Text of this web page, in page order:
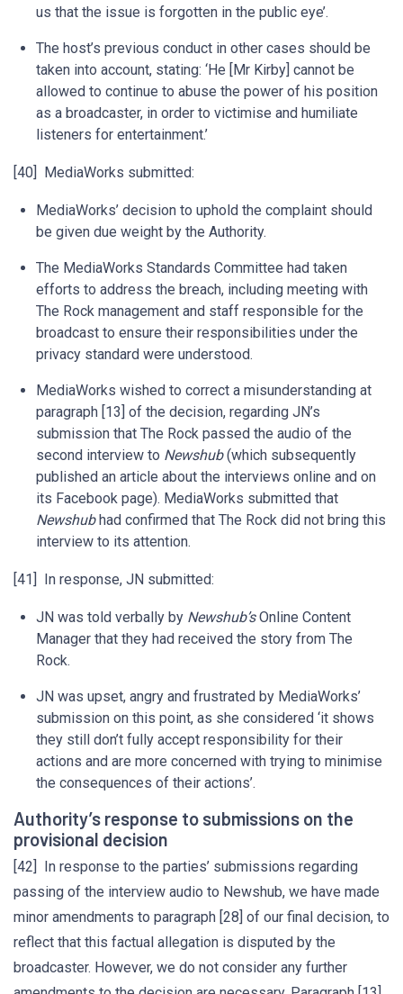
us that the issue is forgotten in the public eye’.
The host’s previous conduct in other cases should be
taken into account, stating: ‘He [Mr Kirby] cannot be
allowed to continue to abuse the power of his position
as a broadcaster, in order to victimise and humiliate
listeners for entertainment.’
[40] MediaWorks submitted:
MediaWorks’ decision to uphold the complaint should
be given due weight by the Authority.
The MediaWorks Standards Committee had taken
efforts to address the breach, including meeting with
The Rock management and staff responsible for the
broadcast to ensure their responsibilities under the
privacy standard were understood.
MediaWorks wished to correct a misunderstanding at
paragraph [13] of the decision, regarding JN’s
submission that The Rock passed the audio of the
second interview to Newshub(which subsequently
published an article about the interviews online and on
its Facebook page). MediaWorks submitted that
Newshubhad confirmed that The Rock did not bring this
interview to its attention.
[41] In response, JN submitted:
JN was told verbally by Newshub’sOnline Content
Manager that they had received the story from The
Rock.
JN was upset, angry and frustrated by MediaWorks’
submission on this point, as she considered ‘it shows
they still don’t fully accept responsibility for their
actions and are more concerned with trying to minimise
the consequences of their actions’.
Authority’s response to submissions on the
provisional decision
[42] In response to the parties’ submissions regarding
passing of the interview audio to Newshub, we have made
minor amendments to paragraph [28] of our final decision, to
reflect that this factual allegation is disputed by the
broadcaster. However, we do not consider any further